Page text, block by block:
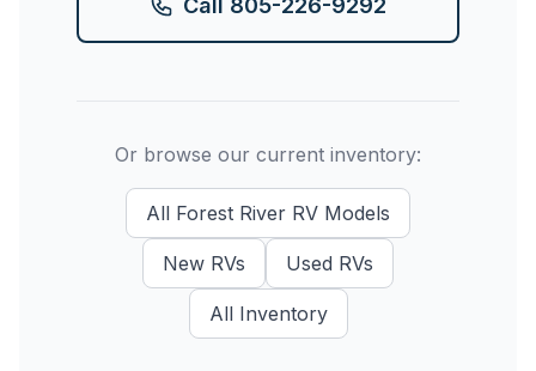
Call 805-226-9292
Or browse our current inventory:
All Forest River RV Models
New RVs Used RVs
All Inventory